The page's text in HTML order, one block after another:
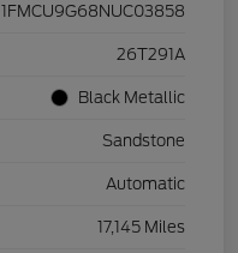
1FMCU9G68NUC03858
26T291A
Black Metallic
Sandstone
Automatic
17,145 Miles